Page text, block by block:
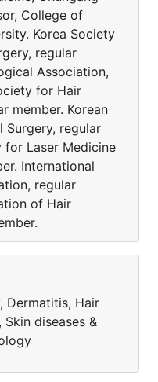
College of
Korea Society
regular
Association,
for Hair
member. Korean
regular
for Laser Medicine
International
regular
of Hair
Dermatitis, Hair
diseases &